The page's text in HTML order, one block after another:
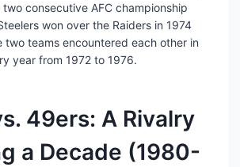
consecutive AFC championship
won over the Raiders in 1974
two teams encountered each other in
year from 1972 to 1976.
49ers: A Rivalry
a Decade (1980-